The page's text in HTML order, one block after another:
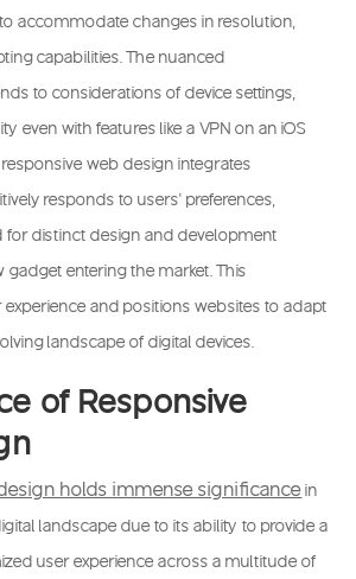
accommodate changes in resolution,
capabilities. The nuanced
to considerations of device settings,
even with features like a VPN on an iOS
responsive web design integrates
responds to users’ preferences,
for distinct design and development
gadget entering the market. This
and positions websites to adapt
landscape of digital devices.
of Responsive
holds immense significancein
landscape due to its ability to provide a
user experience across a multitude of